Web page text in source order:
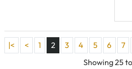
|< < 1 2 3 4 5 6 7
Showing 25